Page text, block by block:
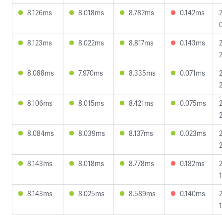
8.126ms
8.018ms 8.782ms 0.142ms
8.123ms
8.022ms 8.817ms 0.143ms
8.088ms
7.970ms 8.335ms 0.071ms
8.106ms
8.015ms 8.421ms 0.075ms
8.084ms
8.039ms 8.137ms 0.023ms
8.143ms
8.018ms 8.778ms 0.182ms
8.143ms
8.025ms 8.589ms 0.140ms